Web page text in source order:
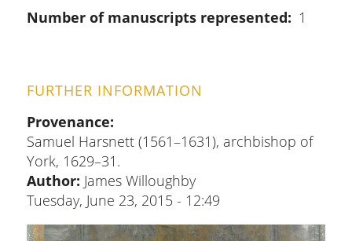
Number of manuscripts represented
1
FURTHER INFORMATION
Provenance
Samuel Harsnett (1561–1631), archbishop of
York, 1629–31.
Author: James Willoughby
Tuesday, June 23, 2015 - 12:49